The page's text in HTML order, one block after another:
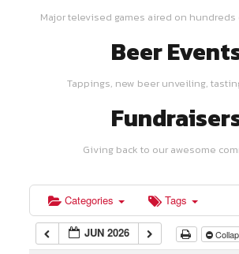
Major televised games aired on
Beer
Tappings, new beer unveiling,
Giving back to our awesome
Categories Tags
JUN 2026